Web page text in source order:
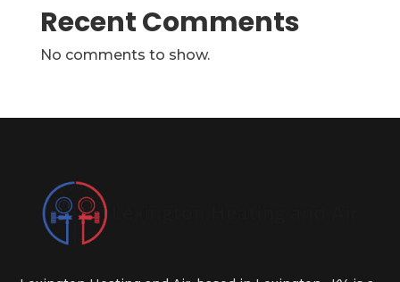
Recent Comments
No comments to show.